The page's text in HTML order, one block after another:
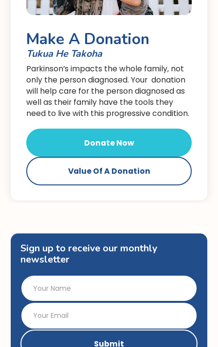
Make A Donation
Tukua He Takoha
Parkinson’s impacts the whole family, not
only the person diagnosed. Your donation
will help care for the person diagnosed as
well as their family have the tools they
need to live with this progressive condition.
Donate Now
Value Of A Donation
Sign up to receive our monthly
newsletter